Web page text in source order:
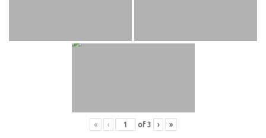
« ‹ of 3 › »